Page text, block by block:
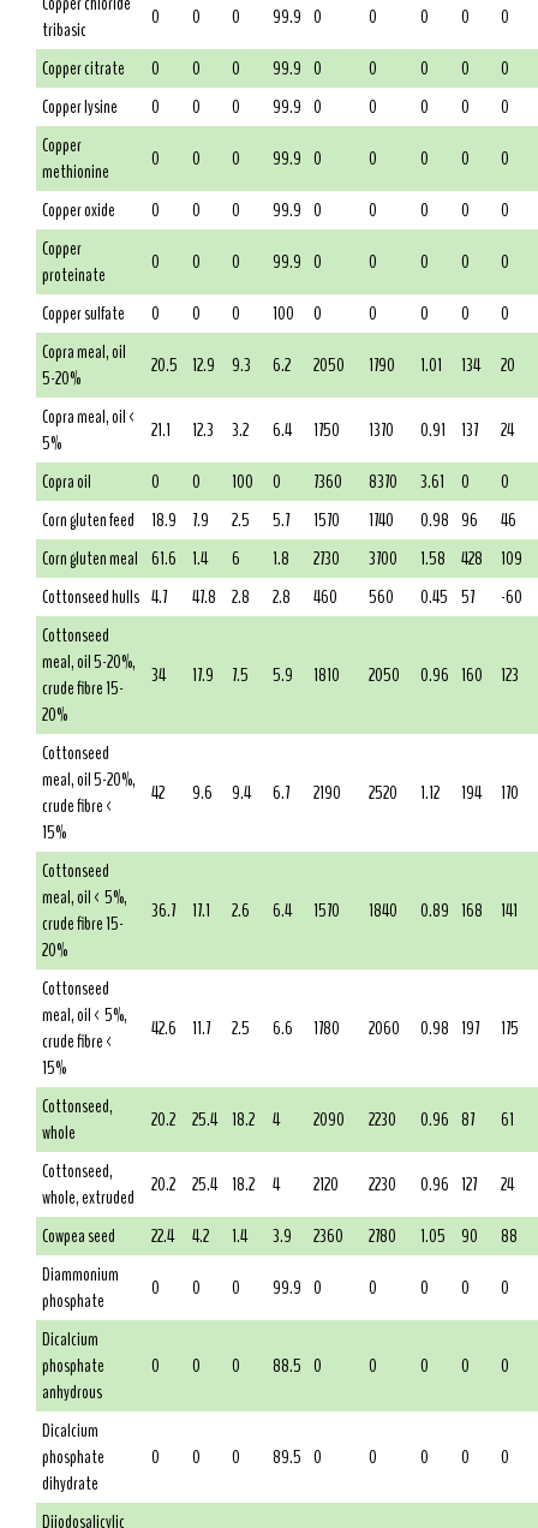
tribasic
0 0 0 99.9 0 0 0 0
0
Copper citrate
0 0 0 99.9 0 0 0 0
0
Copper lysine
0 0 0 99.9 0 0 0 0
0
Copper
methionine
0 0 0 99.9 0 0 0 0
0
Copper oxide
0 0 0 99.9 0 0 0 0
0
Copper
proteinate
0 0 0 99.9 0 0 0 0
0
Copper sulfate
0 0 0 100 0 0 0 0
0
Copra meal, oil
5-20%
20.5 12.9 9.3 6.2 2050 1790 1.01 134
20
Copra meal, oil <
5%
21.1 12.3 3.2 6.4 1750 1370 0.91 137
24
Copra oil
0 0 100 0 7360 8370 3.61 0
0
Corn gluten feed
18.9 7.9 2.5 5.7 1570 1740 0.98 96
46
Corn gluten meal 61.6 1.4 6 1.8 2730 3700 1.58 428
109
Cottonseed hulls 4.7 47.8 2.8 2.8 460 560 0.45 57
-60
Cottonseed
meal, oil 5-20%,
crude fibre 15-
20%
34 17.9 7.5 5.9 1810 2050 0.96 160 123
Cottonseed
meal, oil 5-20%,
crude fibre <
15%
42 9.6 9.4 6.7 2190 2520 1.12 194 170
Cottonseed
meal, oil < 5%,
crude fibre 15-
20%
36.7 17.1 2.6 6.4 1570 1840 0.89 168 141
Cottonseed
meal, oil < 5%,
crude fibre <
15%
42.6 11.7 2.5 6.6 1780 2060 0.98 197 175
Cottonseed,
whole
20.2 25.4 18.2 4 2090 2230 0.96 87
61
Cottonseed,
whole, extruded
20.2 25.4 18.2 4 2120 2230 0.96 127
24
Cowpea seed
22.4 4.2 1.4 3.9 2360 2780 1.05 90
88
Diammonium
phosphate
0 0 0 99.9 0 0 0 0
0
Dicalcium
phosphate
anhydrous
0 0 0 88.5 0 0 0 0 0
Dicalcium
phosphate
dihydrate
0 0 0 89.5 0 0 0 0 0
Diiodosalicylic